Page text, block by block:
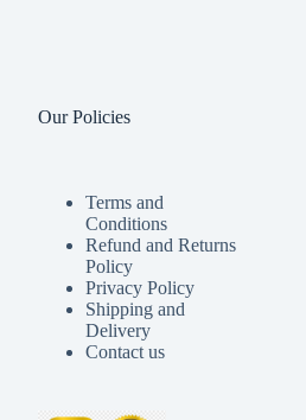
Our Policies
Terms and
Conditions
Refund and Returns
Policy
Privacy Policy
Shipping and
Delivery
Contact us